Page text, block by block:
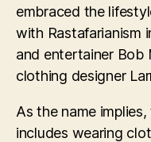
embraced the
with Rastafarianism
and entertainer Bob
clothing designer
As the name
includes wearing